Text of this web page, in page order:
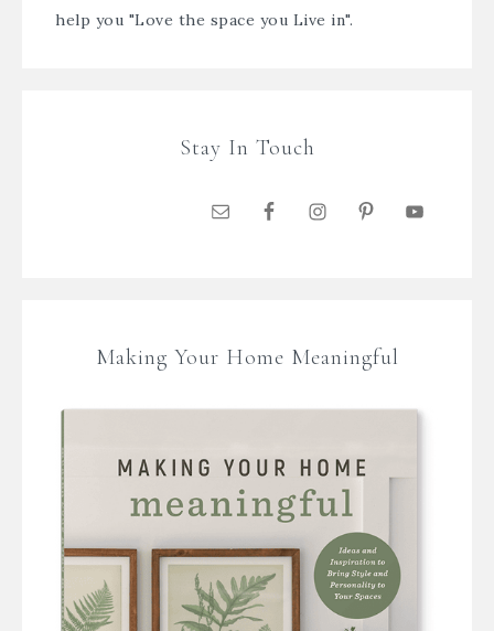
help you "Love the space you Live in".
Stay In Touch
Making Your Home Meaningful